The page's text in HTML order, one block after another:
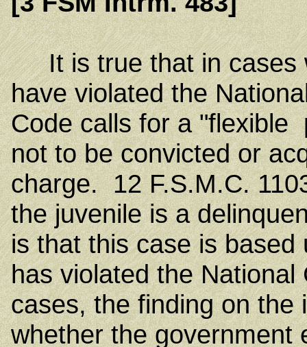
It is true that in cases
have violated the
Code calls for a
not to be convicted or
charge. 12 F.S.M.C.
the juvenile is a
is that this case is
has violated the
cases, the finding on the
whether the government